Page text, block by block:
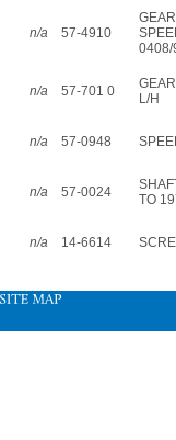
n/a 57-4910
0408/
n/a 57-701 0
L/H
n/a 57-0948
n/a 57-0024
TO
n/a 14-6614